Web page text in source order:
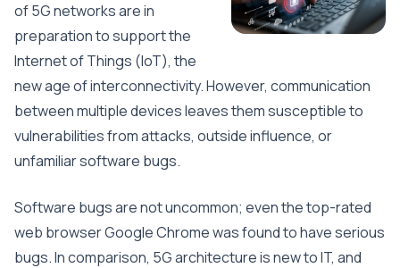
of 5G networks are in
preparation to support the
Internet of Things (IoT), the
new age of interconnectivity. However, communication
between multiple devices leaves them susceptible to
vulnerabilities from attacks, outside influence, or
unfamiliar software bugs.
Software bugs are not uncommon; even the top-rated
web browser Google Chrome was found to have serious
bugs. In comparison, 5G architecture is new to IT, and